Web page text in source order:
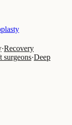
·Recovery
surgeons·Deep